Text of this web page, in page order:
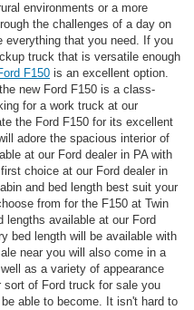
environments or a more
the challenges of a day on
everything that you need. If you
truck that is versatile enough
F150 is an excellent option.
new Ford F150 is a class-
for a work truck at our
the Ford F150 for its excellent
adore the spacious interior of
at our Ford dealer in PA with
choice at our Ford dealer in
and bed length best suit your
from for the F150 at Twin
lengths available at our Ford
bed length will be available with
near you will also come in a
as a variety of appearance
sort of Ford truck for sale you
able to become. It isn't hard to